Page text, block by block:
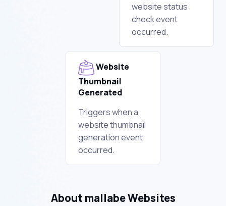
website status
check event
occurred.
Website
Thumbnail
Generated
Triggers when a
website thumbnail
generation event
occurred.
About mallabe Websites